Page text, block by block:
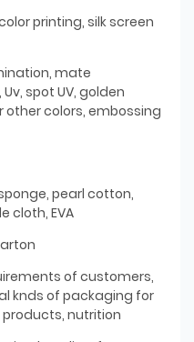
printing, silk screen
mate
spot UV, golden
colors, embossing
pearl cotton,
cloth, EVA
of customers,
knds of packaging for
nutrition